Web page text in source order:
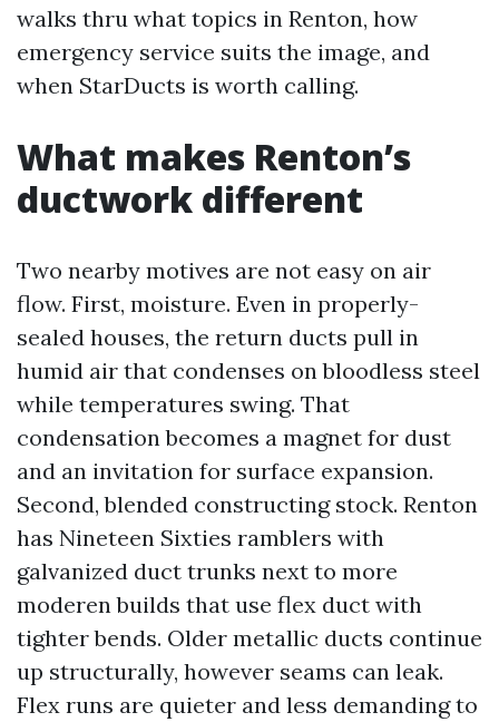
walks thru what topics in Renton, how
emergency service suits the image, and
when StarDucts is worth calling.
What makes Renton’s
ductwork different
Two nearby motives are not easy on air
flow. First, moisture. Even in properly-
sealed houses, the return ducts pull in
humid air that condenses on bloodless steel
while temperatures swing. That
condensation becomes a magnet for dust
and an invitation for surface expansion.
Second, blended constructing stock. Renton
has Nineteen Sixties ramblers with
galvanized duct trunks next to more
moderen builds that use flex duct with
tighter bends. Older metallic ducts continue
up structurally, however seams can leak.
Flex runs are quieter and less demanding to